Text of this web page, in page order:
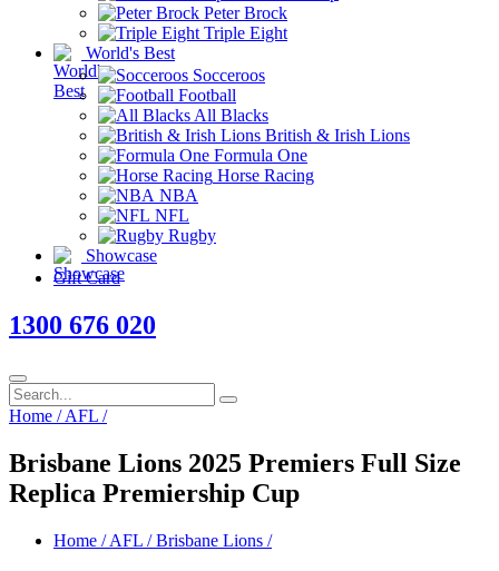
Peter Brock
Triple Eight
World's Best
Socceroos
Football
All Blacks
British & Irish Lions
Formula One
Horse Racing
NBA
NFL
Rugby
Showcase
Gift Card
1300 676 020
Home / AFL /
Brisbane Lions 2025 Premiers Full Size
Replica Premiership Cup
Home / AFL /Brisbane Lions /